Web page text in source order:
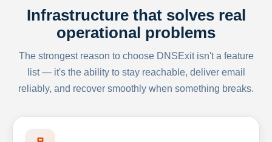
Infrastructure that solves real
operational problems
The strongest reason to choose DNSExit isn't a feature
list — it's the ability to stay reachable, deliver email
reliably, and recover smoothly when something breaks.